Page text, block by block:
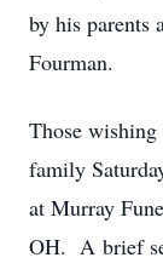
by his parents
Fourman.
Those
family
at Murray
OH. A brief